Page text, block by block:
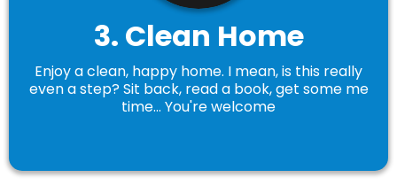
3. Clean Home
Enjoy a clean, happy home. I mean, is this really
even a step? Sit back, read a book, get some me
time... You're welcome